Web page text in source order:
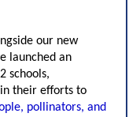
our new
launched an
schools,
their efforts to
pollinators, and